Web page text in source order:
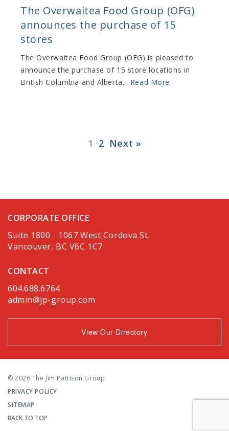
The Overwaitea Food Group (OFG)
announces the purchase of 15
stores
The Overwaitea Food Group (OFG) is pleased to
announce the purchase of 15 store locations in
British Columbia and Alberta... Read More
1 2 Next »
CORPORATE OFFICE
Suite 1800 - 1067 West Cordova St.
Vancouver, BC V6C 1C7
CONTACT
604.688.6764
admin@jp-group.com
View Our Directory
© 2026 The Jim Pattison Group
PRIVACY POLICY
SITEMAP
BACK TO TOP